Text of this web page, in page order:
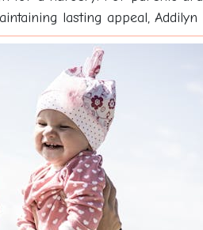
lasting appeal,